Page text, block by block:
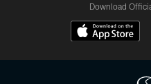
Download